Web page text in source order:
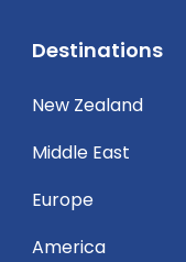
Destinations
New Zealand
Middle East
Europe
America